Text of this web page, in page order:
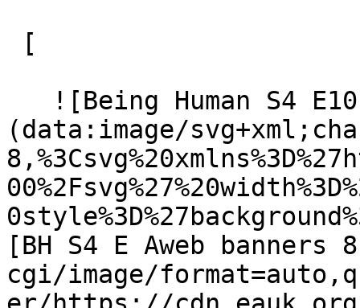
(data:image/
[BH S4 E Aweb
cgi/image/